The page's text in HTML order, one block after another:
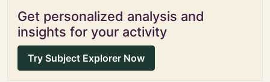
Get personalized analysis and
insights for your activity
Try Subject Explorer Now